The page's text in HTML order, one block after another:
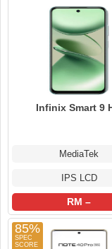
Infinix Smart 9
MediaTek
IPS LCD
RM –
85%